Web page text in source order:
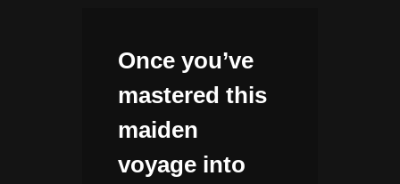
Once you’ve
mastered this
maiden
voyage into